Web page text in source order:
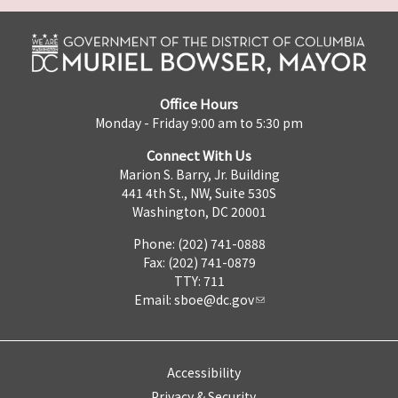
Office Hours
Monday - Friday 9:00 am to 5:30 pm
Connect With Us
Marion S. Barry, Jr. Building
441 4th St., NW, Suite 530S
Washington, DC 20001
Phone: (202) 741-0888
Fax: (202) 741-0879
TTY: 711
Email: sboe@dc.gov
Accessibility